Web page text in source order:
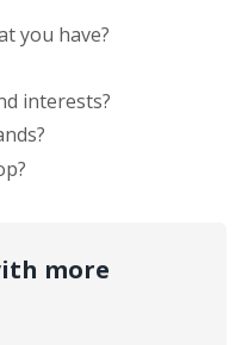
you have?
interests?
more